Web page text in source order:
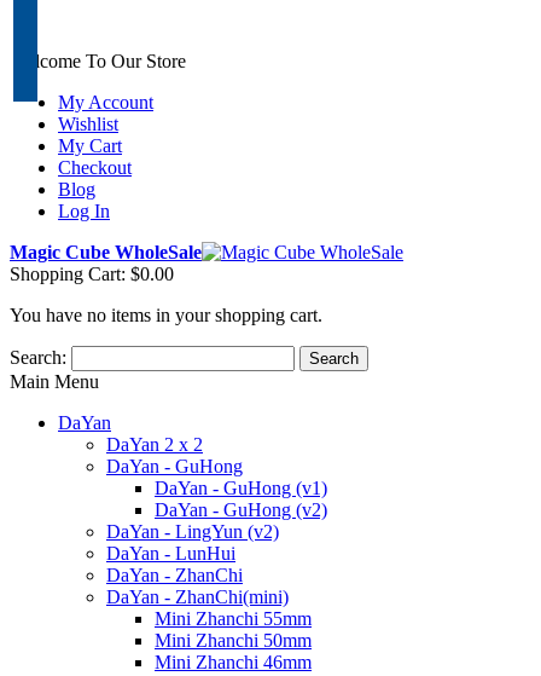
Welcome To Our Store
My Account
Wishlist
My Cart
Checkout
Blog
Log In
Magic Cube WholeSale
Shopping Cart: $0.00
You have no items in your shopping cart.
Search: Search
Main Menu
DaYan
DaYan 2 x 2
DaYan - GuHong
DaYan - GuHong (v1)
DaYan - GuHong (v2)
DaYan - LingYun (v2)
DaYan - LunHui
DaYan - ZhanChi
DaYan - ZhanChi(mini)
Mini Zhanchi 55mm
Mini Zhanchi 50mm
Mini Zhanchi 46mm